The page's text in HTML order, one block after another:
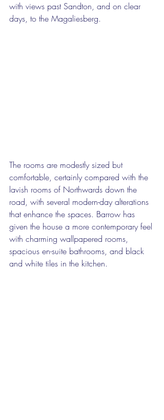
with views past Sandton, and on clear
days, to the Magaliesberg.
The rooms are modestly sized but
comfortable, certainly compared with the
lavish rooms of Northwards down the
road, with several modern-day alterations
that enhance the spaces. Barrow has
given the house a more contemporary feel
with charming wallpapered rooms,
spacious en-suite bathrooms, and black
and white tiles in the kitchen.